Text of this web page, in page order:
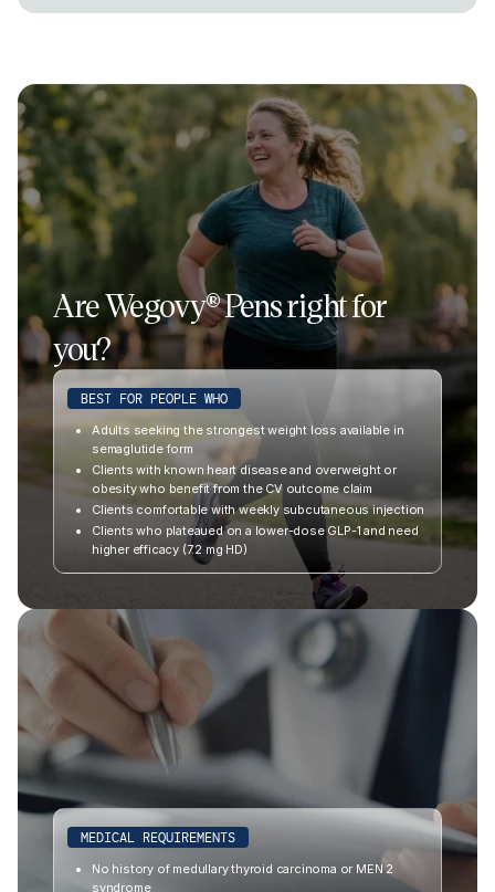
Are Wegovy® Pens right for
you?
BEST FOR PEOPLE WHO
Adults seeking the strongest weight loss available in
semaglutide form
Clients with known heart disease and overweight or
obesity who benefit from the CV outcome claim
Clients comfortable with weekly subcutaneous injection
Clients who plateaued on a lower-dose GLP-1 and need
higher efficacy (7.2 mg HD)
MEDICAL REQUIREMENTS
No history of medullary thyroid carcinoma or MEN 2
syndrome